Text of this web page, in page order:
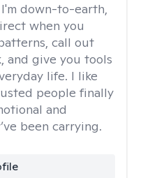
I'm down-to-earth,
when you
call out
and give you tools
life. I like
people finally
and
been carrying.